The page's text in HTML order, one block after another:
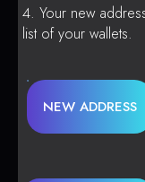
Your new
list of your wallets.
NEW ADDRESS